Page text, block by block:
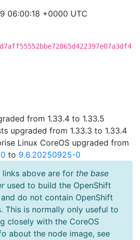
06:00:18 +0000 UTC
from 1.33.4 to 1.33.5
upgraded from 1.33.3 to 1.33.4
Linux CoreOS upgraded from
to 9.6.20250925-0
links above are for the base
used to build the OpenShift
do not contain OpenShift
This is normally only useful to
closely with the CoreOS
about the node image, see